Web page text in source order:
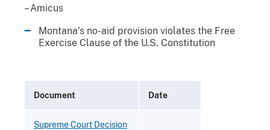
– Amicus
Montana’s no-aid provision violates the Free
Exercise Clause of the U.S. Constitution
Document Date
Supreme Court Decision